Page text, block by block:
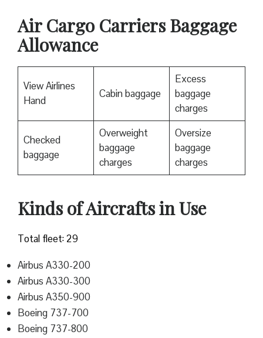
Air Cargo Carriers Baggage
Allowance
View Airlines
Hand
Cabin baggage
Excess
baggage
charges
Checked
baggage
Overweight
baggage
charges
Oversize
baggage
charges
Kinds of Aircrafts in Use
Total fleet: 29
Airbus A330-200
Airbus A330-300
Airbus A350-900
Boeing 737-700
Boeing 737-800